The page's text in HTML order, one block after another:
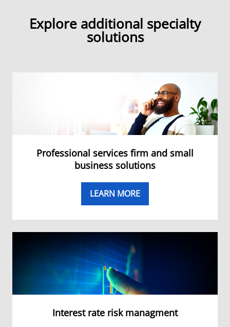
Explore additional specialty
solutions
Professional services firm and small
business solutions
LEARN MORE
Interest rate risk managment